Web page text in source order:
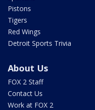
Pistons
Tigers
Red Wings
Detroit Sports Trivia
About Us
FOX 2 Staff
Contact Us
Work at FOX 2